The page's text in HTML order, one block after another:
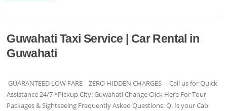
Guwahati Taxi Service | Car Rental in
Guwahati
GUARANTEED LOW FARE ZERO HIDDEN CHARGES Call us for Quick
Assistance 24/7 *Pickup City: Guwahati Change Click Here For Tour
Packages & Sightseeing Frequently Asked Questions: Q. Is your Cab